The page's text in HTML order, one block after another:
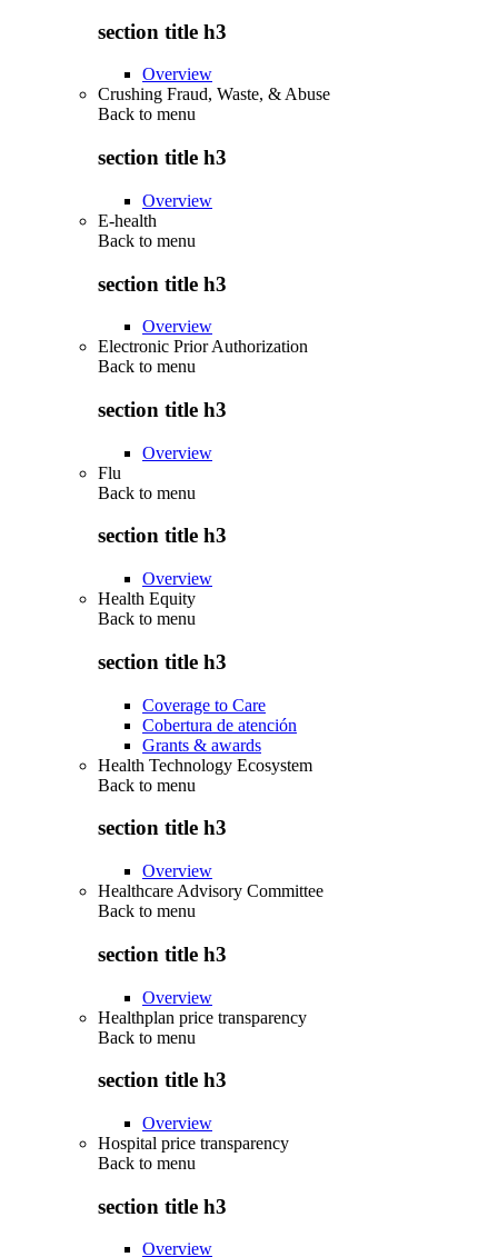
section title h3
Overview
Crushing Fraud, Waste, & Abuse
Back to menu
section title h3
Overview
E-health
Back to menu
section title h3
Overview
Electronic Prior Authorization
Back to menu
section title h3
Overview
Flu
Back to menu
section title h3
Overview
Health Equity
Back to menu
section title h3
Coverage to Care
Cobertura de atención
Grants & awards
Health Technology Ecosystem
Back to menu
section title h3
Overview
Healthcare Advisory Committee
Back to menu
section title h3
Overview
Healthplan price transparency
Back to menu
section title h3
Overview
Hospital price transparency
Back to menu
section title h3
Overview